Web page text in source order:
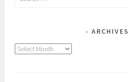
ARCHIVES
Archives